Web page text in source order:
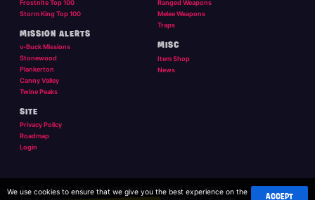
Frostnite Top 100
Storm King Top 100
MISSION ALERTS
v-Buck Missions
Stonewood
Plankerton
Canny Valley
Twine Peaks
Ranged Weapons
Melee Weapons
Traps
MISC
Item Shop
News
SITE
Privacy Policy
Roadmap
Login
© 2026 Twigsby. Fortnite is a registered trademark of Epic Games.
ACCEPT
We use cookies to ensure that we give you the best experience on the